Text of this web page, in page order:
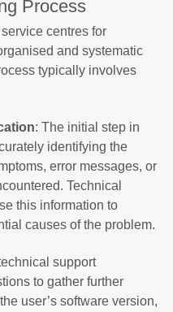
Process
centres for
and systematic
typically involves
: The initial step in
identifying the
error messages, or
Technical
this information to
causes of the problem.
support
to gather further
user’s software version,